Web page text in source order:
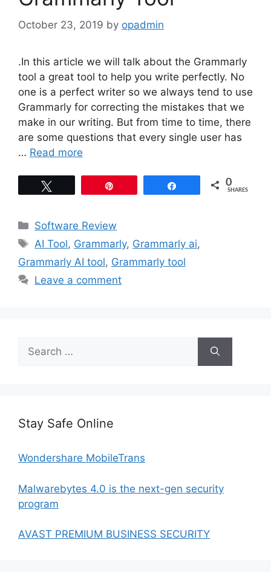
October 23, 2019 by opadmin
.In this article we will talk about the Grammarly
tool a great tool to help you write perfectly. No
one is a perfect writer so we always tend to use
Grammarly for correcting the mistakes that we
make in our writing. But from time to time, there
are some questions that every single user has
… Read more
0
SHARES
Categories
Software Review
Tags
AI Tool, Grammarly, Grammarly ai,
Grammarly AI tool, Grammarly tool
Leave a comment
Search
for:
Stay Safe Online
Wondershare MobileTrans
Malwarebytes 4.0 is the next-gen security
program
AVAST PREMIUM BUSINESS SECURITY